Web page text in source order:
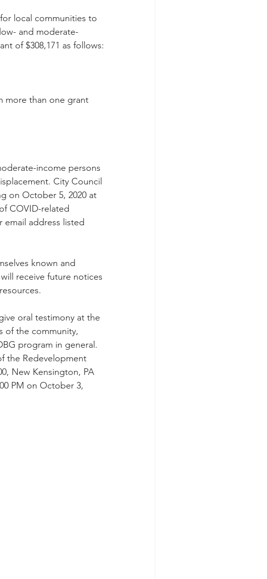
local communities to
and moderate-
of $308,171 as follows:
more than one grant
income persons
City Council
on October 5, 2020 at
COVID-related
email address listed
known and
receive future notices
oral testimony at the
of the community,
program in general.
the Redevelopment
New Kensington, PA
PM on October 3,